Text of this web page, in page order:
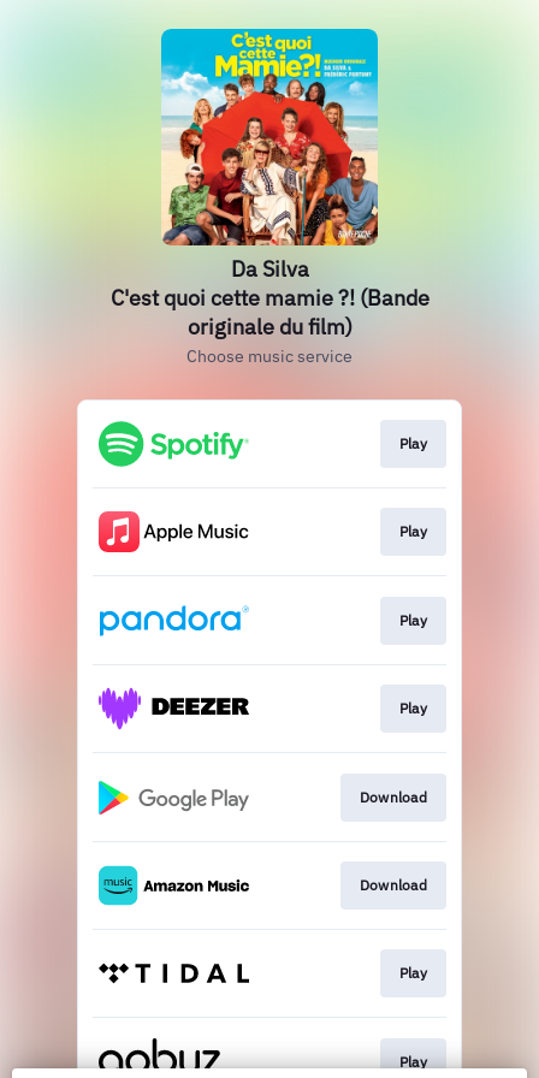
Da Silva
C'est quoi cette mamie ?! (Bande
originale du film)
Choose music service
Play
Play
Play
Play
Download
Download
Play
Play